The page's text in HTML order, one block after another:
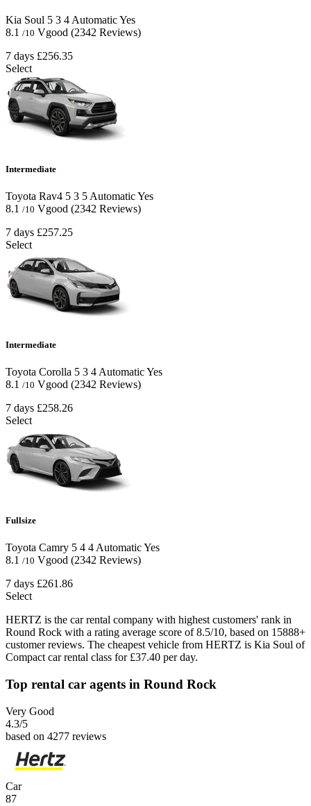
Kia Soul 5 3 4AutomaticYes
8.1 /10 Vgood (2342 Reviews)
7 days £256.35
Select
Intermediate
Toyota Rav4 5 3 5 AutomaticYes
8.1 /10 Vgood (2342 Reviews)
7 days £257.25
Select
Intermediate
Toyota Corolla 5 3 4 AutomaticYes
8.1 /10 Vgood (2342 Reviews)
7 days £258.26
Select
Fullsize
Toyota Camry 5 4 4AutomaticYes
8.1 /10 Vgood (2342 Reviews)
7 days £261.86
Select
HERTZ is the car rental company with highest customers' rank in
Round Rock with a rating average score of 8.5/10, based on 15888+
customer reviews. The cheapest vehicle from HERTZ is Kia Soul of
Compact car rental class for £37.40 per day.
Top rental car agents in Round Rock
Very Good
4.3/5
based on 4277 reviews
Car
87